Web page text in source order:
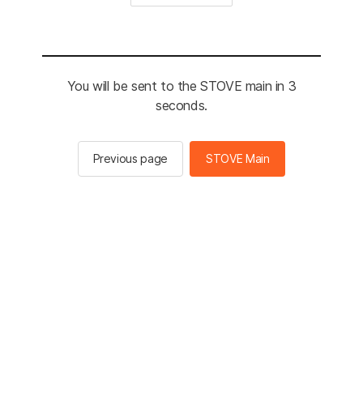
You will be sent to the STOVE main in 3
seconds.
Previous page STOVE Main